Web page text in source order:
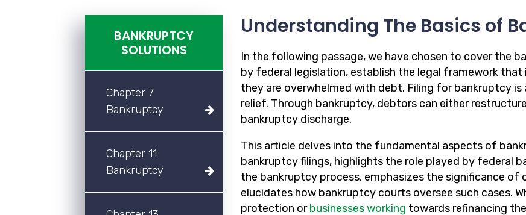
BANKRUPTCY
SOLUTIONS
Chapter 7
Bankruptcy
Chapter 11
Bankruptcy
Understanding The Basics of
In the following passage, we have chosen to cover the
by federal legislation, establish the legal framework that
they are overwhelmed with debt. Filing for bankruptcy
relief. Through bankruptcy, debtors can either
bankruptcy discharge.
This article delves into the fundamental aspects of
bankruptcy filings, highlights the role played by federal
the bankruptcy process, emphasizes the significance of
elucidates how bankruptcy courts oversee such cases.
protection orbusinesses working towards refinancing